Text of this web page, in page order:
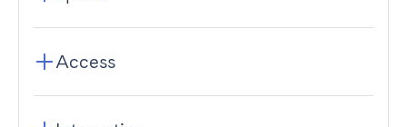
Access